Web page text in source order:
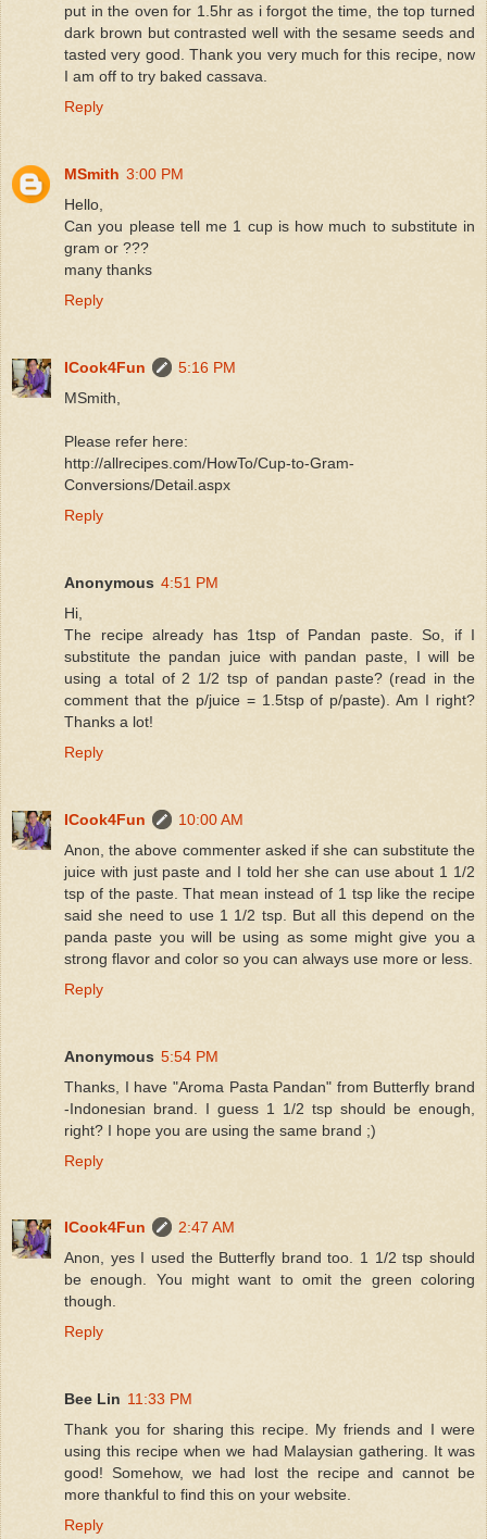
put in the oven for 1.5hr as i forgot the time, the top turned
dark brown but contrasted well with the sesame seeds and
tasted very good. Thank you very much for this recipe, now
I am off to try baked cassava.
Reply
MSmith 3:00 PM
Hello,
Can you please tell me 1 cup is how much to substitute in
gram or ???
many thanks
Reply
ICook4Fun
5:16 PM
MSmith,
Please refer here:
http://allrecipes.com/HowTo/Cup-to-Gram-
Conversions/Detail.aspx
Reply
Anonymous 4:51 PM
Hi,
The recipe already has 1tsp of Pandan paste. So, if I
substitute the pandan juice with pandan paste, I will be
using a total of 2 1/2 tsp of pandan paste? (read in the
comment that the p/juice = 1.5tsp of p/paste). Am I right?
Thanks a lot!
Reply
ICook4Fun
10:00 AM
Anon, the above commenter asked if she can substitute the
juice with just paste and I told her she can use about 1 1/2
tsp of the paste. That mean instead of 1 tsp like the recipe
said she need to use 1 1/2 tsp. But all this depend on the
panda paste you will be using as some might give you a
strong flavor and color so you can always use more or less.
Reply
Anonymous 5:54 PM
Thanks, I have "Aroma Pasta Pandan" from Butterfly brand
-Indonesian brand. I guess 1 1/2 tsp should be enough,
right? I hope you are using the same brand ;)
Reply
ICook4Fun
2:47 AM
Anon, yes I used the Butterfly brand too. 1 1/2 tsp should
be enough. You might want to omit the green coloring
though.
Reply
Bee Lin 11:33 PM
Thank you for sharing this recipe. My friends and I were
using this recipe when we had Malaysian gathering. It was
good! Somehow, we had lost the recipe and cannot be
more thankful to find this on your website.
Reply